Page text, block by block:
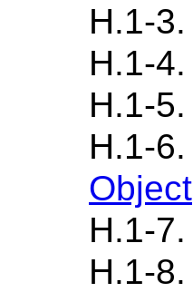
H.1-3.
H.1-4.
H.1-5.
H.1-6.
Object
H.1-7.
H.1-8.